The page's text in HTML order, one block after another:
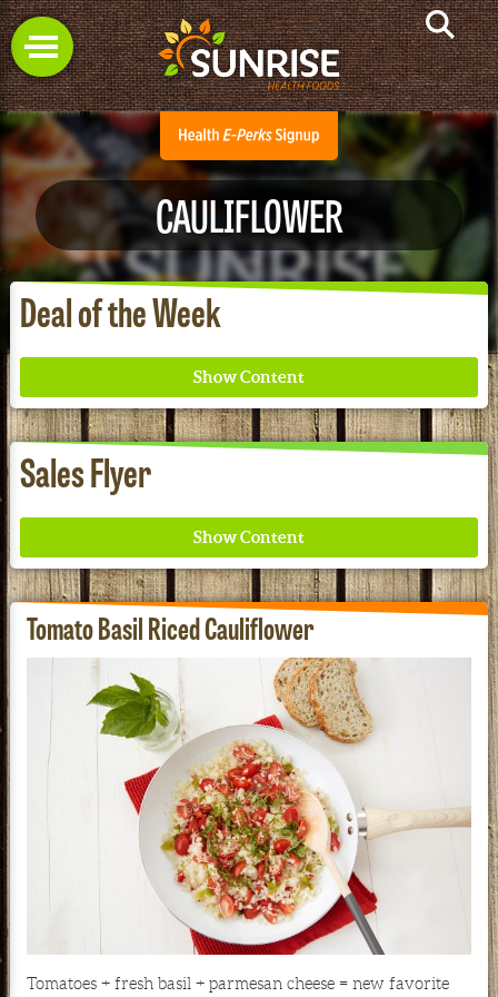
Deal of the Week
Where ancient wisdom meets modern science for
better health for all. Ancient Nutrition
Sales Flyer
See our Current Sales Flyer & Newsletter
CAULIFLOWER
Tomato Basil Riced Cauliflower
Tomatoes + fresh basil + parmesan cheese = new favorite